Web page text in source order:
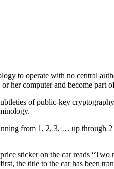
to operate with no central
her computer and become
of public-key
from 1, 2, 3, … up through
sticker on the car reads
the title to the car has been